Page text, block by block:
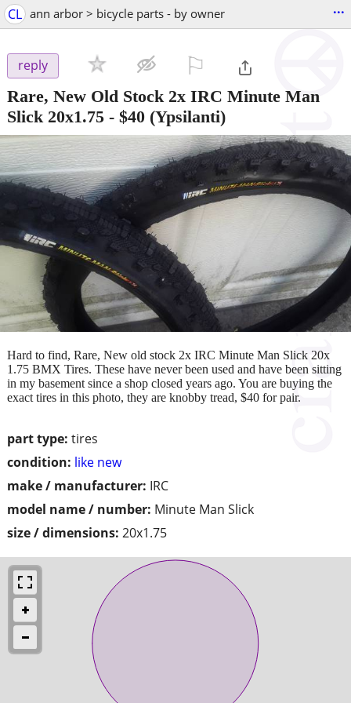
CL ann arbor > bicycle parts - by owner ...
reply
Rare, New Old Stock 2x IRC Minute Man
Slick 20x1.75 - $40 (Ypsilanti)
part type: tires
condition: like new
make / manufacturer: IRC
model name / number: Minute Man Slick
size / dimensions: 20x1.75
Hard to find, Rare, New old stock 2x IRC Minute Man Slick 20x
1.75 BMX Tires. These have never been used and have been sitting
in my basement since a shop closed years ago. You are buying the
exact tires in this photo, they are knobby tread, $40 for pair.